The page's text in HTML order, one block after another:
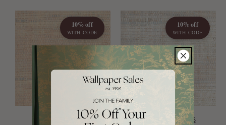
10% off
WITH CODE
CHOOSE OPTIONS
10% off
WITH CODE
CHOOSE OPTIONS